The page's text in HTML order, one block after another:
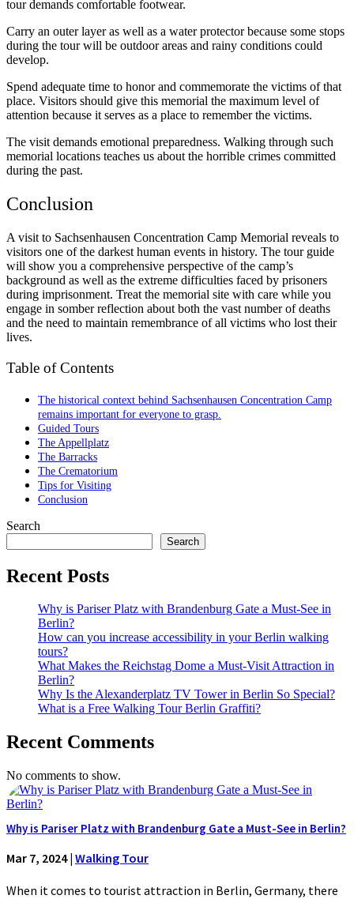
tour demands comfortable footwear.
Carry an outer layer as well as a water protector because some stops
during the tour will be outdoor areas and rainy conditions could
develop.
Spend adequate time to honor and commemorate the victims of that
place. Visitors should give this memorial the maximum level of
attention because it serves as a place to remember the victims.
The visit demands emotional preparedness. Walking through such
memorial locations teaches us about the horrible crimes committed
during the past.
Conclusion
A visit to Sachsenhausen Concentration Camp Memorial reveals to
visitors one of the darkest human events in history. The tour guide
will show you a comprehensive perspective of the camp’s
background as well as the extreme difficulties faced by prisoners
during imprisonment. Treat the memorial site with care while you
engage in somber reflection about both the vast number of deaths
and the need to maintain remembrance of all victims who lost their
lives.
Table of Contents
The historical context behind Sachsenhausen Concentration Camp
remains important for everyone to grasp.
Guided Tours
The Appellplatz
The Barracks
The Crematorium
Tips for Visiting
Conclusion
Search
Search
Recent Posts
Why is Pariser Platz with Brandenburg Gate a Must-See in
Berlin?
How can you increase accessibility in your Berlin walking
tours?
What Makes the Reichstag Dome a Must-Visit Attraction in
Berlin?
Why Is the Alexanderplatz TV Tower in Berlin So Special?
What is a Free Walking Tour Berlin Graffiti?
Recent Comments
No comments to show.
Why is Pariser Platz with Brandenburg Gate a Must-See in Berlin?
Mar 7, 2024| Walking Tour
When it comes to tourist attraction in Berlin, Germany, there